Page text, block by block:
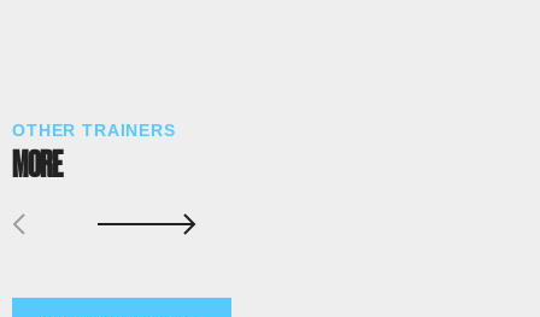
OTHER TRAINERS
MORE